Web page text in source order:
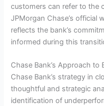
customers can refer to the
JPMorgan Chase’s official
reflects the bank’s
informed during this
Chase Bank’s Approach to
Chase Bank’s strategy in
thoughtful and strategic
identification of